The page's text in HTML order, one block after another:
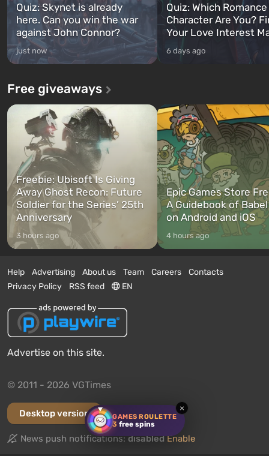
GAMES ROULETTE
3 free spins
×
Quiz: Skynet is already
here. Can you win the war
against John Connor?
just now
Quiz: Which
Character Are You?
Your Love Interest
6 days ago
Free giveaways
Freebie: Ubisoft Is Giving
Away Ghost Recon: Future
Soldier for the Series’ 25th
Anniversary
3 hours ago
Epic Games Store
A Guidebook of
on Android and iOS
4 hours ago
Help Advertising About us Team Careers
Contacts
Privacy Policy
RSS feed EN
Advertise on this site.
© 2011 - 2026 VGTimes
Desktop version
News push notifications:disabled Enable